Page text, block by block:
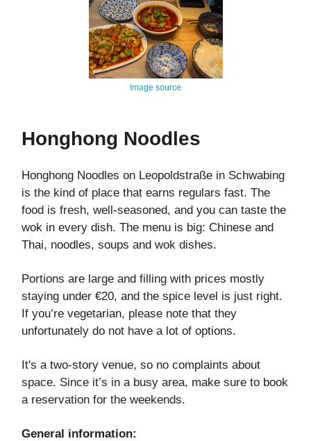
Image source
Honghong Noodles
Honghong Noodles on Leopoldstraße in Schwabing
is the kind of place that earns regulars fast. The
food is fresh, well-seasoned, and you can taste the
wok in every dish. The menu is big: Chinese and
Thai, noodles, soups and wok dishes.
Portions are large and filling with prices mostly
staying under €20, and the spice level is just right.
If you’re vegetarian, please note that they
unfortunately do not have a lot of options.
It's a two-story venue, so no complaints about
space. Since it’s in a busy area, make sure to book
a reservation for the weekends.
General information: